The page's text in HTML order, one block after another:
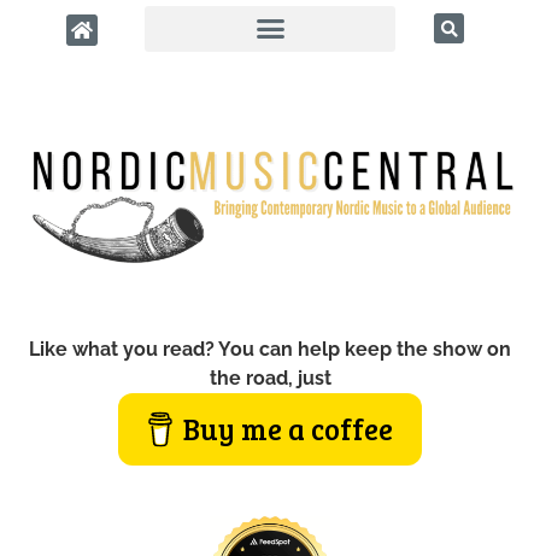
Like what you read? You can help keep the show on
the road, just
Buy me a coffee